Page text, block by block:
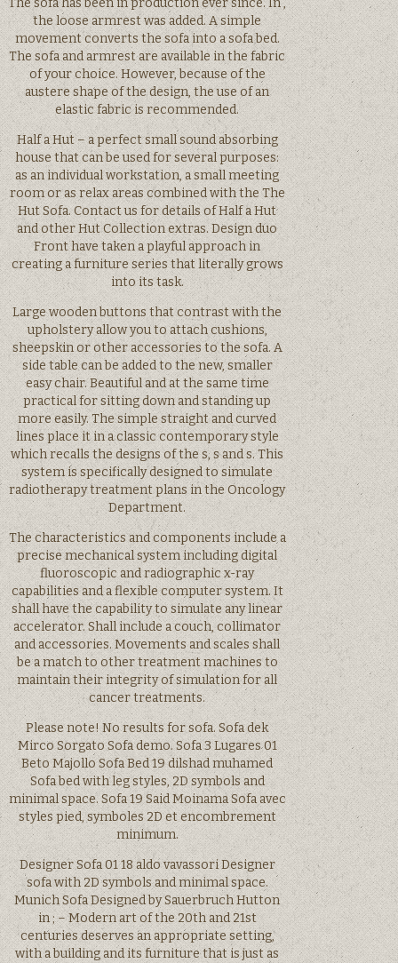
The sofa has been in production ever since. In ,
the loose armrest was added. A simple
movement converts the sofa into a sofa bed.
The sofa and armrest are available in the fabric
of your choice. However, because of the
austere shape of the design, the use of an
elastic fabric is recommended.
Half a Hut – a perfect small sound absorbing
house that can be used for several purposes:
as an individual workstation, a small meeting
room or as relax areas combined with the The
Hut Sofa. Contact us for details of Half a Hut
and other Hut Collection extras. Design duo
Front have taken a playful approach in
creating a furniture series that literally grows
into its task.
Large wooden buttons that contrast with the
upholstery allow you to attach cushions,
sheepskin or other accessories to the sofa. A
side table can be added to the new, smaller
easy chair. Beautiful and at the same time
practical for sitting down and standing up
more easily. The simple straight and curved
lines place it in a classic contemporary style
which recalls the designs of the s, s and s. This
system is specifically designed to simulate
radiotherapy treatment plans in the Oncology
Department.
The characteristics and components include a
precise mechanical system including digital
fluoroscopic and radiographic x-ray
capabilities and a flexible computer system. It
shall have the capability to simulate any linear
accelerator. Shall include a couch, collimator
and accessories. Movements and scales shall
be a match to other treatment machines to
maintain their integrity of simulation for all
cancer treatments.
Please note! No results for sofa. Sofa dek
Mirco Sorgato Sofa demo. Sofa 3 Lugares 01
Beto Majollo Sofa Bed 19 dilshad muhamed
Sofa bed with leg styles, 2D symbols and
minimal space. Sofa 19 Said Moinama Sofa avec
styles pied, symboles 2D et encombrement
minimum.
Designer Sofa 01 18 aldo vavassori Designer
sofa with 2D symbols and minimal space.
Munich Sofa Designed by Sauerbruch Hutton
in ; – Modern art of the 20th and 21st
centuries deserves an appropriate setting,
with a building and its furniture that is just as